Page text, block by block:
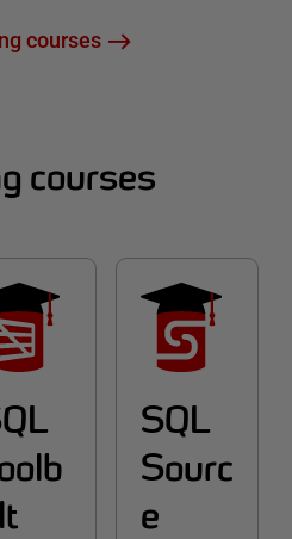
courses
courses
SQL
Sourc
e